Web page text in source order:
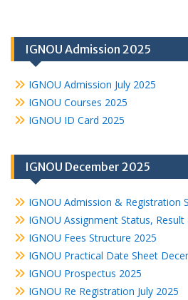
IGNOU Admission 2025
IGNOU Admission July 2025
IGNOU Courses 2025
IGNOU ID Card 2025
IGNOU December 2025
IGNOU Admission & Registration
IGNOU Assignment Status,
IGNOU Fees Structure 2025
IGNOU Practical Date Sheet
IGNOU Prospectus 2025
IGNOU Re Registration July 2025